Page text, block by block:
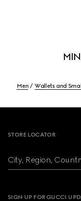
Men Wallets and
STORE LOCATOR
City, Region,
SIGN UP FOR GUCCI